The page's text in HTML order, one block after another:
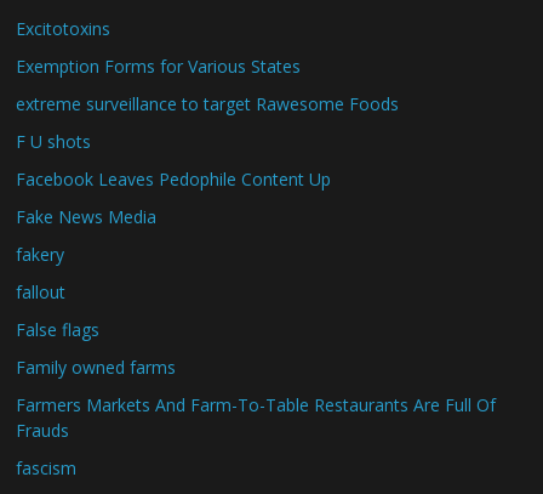
Excitotoxins
Exemption Forms for Various States
extreme surveillance to target Rawesome Foods
F U shots
Facebook Leaves Pedophile Content Up
Fake News Media
fakery
fallout
False flags
Family owned farms
Farmers Markets And Farm-To-Table Restaurants Are Full Of
Frauds
fascism